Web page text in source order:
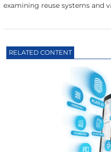
examining reuse systems and
RELATED CONTENT